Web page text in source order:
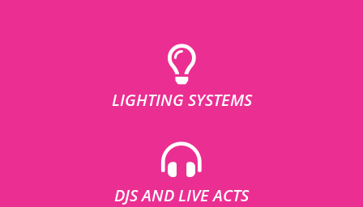
LIGHTING SYSTEMS
DJS AND LIVE ACTS